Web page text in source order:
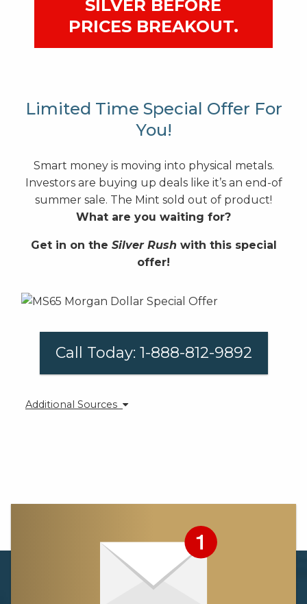
SILVER BEFORE
PRICES BREAKOUT.
Limited Time Special Offer For
You!
Smart money is moving into physical metals.
Investors are buying up deals like it’s an end-of
summer sale. The Mint sold out of product!
What are you waiting for?
Get in on the Silver Rush with this special
offer!
Call Today: 1-888-812-9892
Additional Sources
[4] https://www.kitco.com/news/2018-09-06/Surge-
In-Silver-Demand-Leaves-U-S-Mint-With-No-Eagle-
Silver-Bullion-Coins.html
[5] https://www.coinnews.net/2018/09/08/gold-dips-